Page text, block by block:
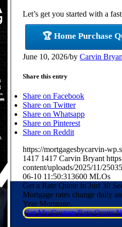
Let’s get you started with a
🏆 Home Purchase
June 10, 2026/by Carvin
Share this entry
Share on Facebook
Share on Twitter
Share on Whatsapp
Share on Pinterest
Share on Reddit
https://mortgagesbycarvin-
1417 1417 Carvin Bryant
content/uploads/2025/11/
06-10 11:50:313600 MLOs
Get a Rate Quote in Just 30
Mortgage rates change daily
Year Mortgage.
Get My Custom Rate Quote